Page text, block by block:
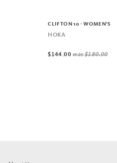
CLIFTON 10 - WOMEN'S
HOKA
$144.00was$180.00